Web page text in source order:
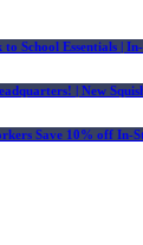
School Essentials |
| New
Save 10% off In-